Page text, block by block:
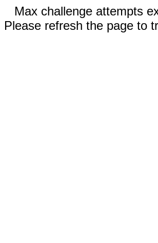
Max challenge attempts
Please refresh the page to